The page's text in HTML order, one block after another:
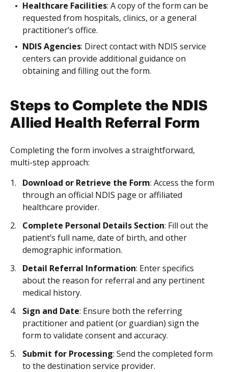
Healthcare Facilities: A copy of the form can be
requested from hospitals, clinics, or a general
practitioner’s office.
NDIS Agencies: Direct contact with NDIS service
centers can provide additional guidance on
obtaining and filling out the form.
Steps to Complete the NDIS
Allied Health Referral Form
Completing the form involves a straightforward,
multi-step approach:
Download or Retrieve the Form: Access the form
through an official NDIS page or affiliated
healthcare provider.
Complete Personal Details Section: Fill out the
patient’s full name, date of birth, and other
demographic information.
Detail Referral Information: Enter specifics
about the reason for referral and any pertinent
medical history.
Sign and Date: Ensure both the referring
practitioner and patient (or guardian) sign the
form to validate consent and accuracy.
Submit for Processing: Send the completed form
to the destination service provider.